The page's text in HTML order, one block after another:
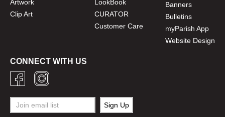
Artwork
Clip Art
LookBook
CURATOR
Customer Care
Banners
Bulletins
myParish App
Website Design
CONNECT WITH US